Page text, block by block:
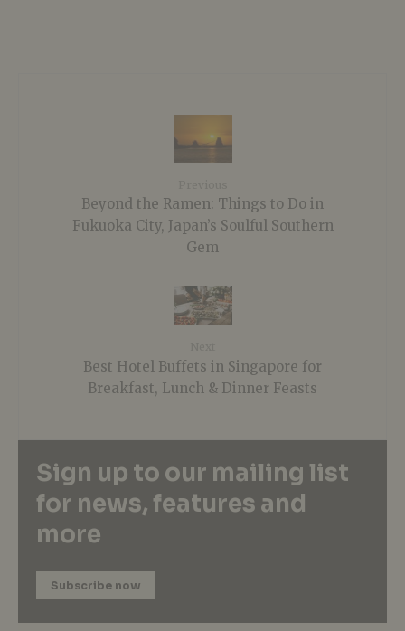
Beyond the Ramen: Things to Do in
Fukuoka City, Japan’s Soulful Southern
Gem
Best Hotel Buffets in Singapore for
Breakfast, Lunch & Dinner Feasts
Sign up to our mailing list
for news, features and
more
Subscribe now